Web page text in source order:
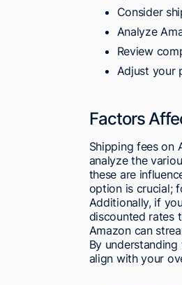
Consider
Analyze
Review
Adjust your
Factors
Shipping fees on
analyze the
these are
option is crucial;
Additionally, if
discounted rates
Amazon can
By
align with your